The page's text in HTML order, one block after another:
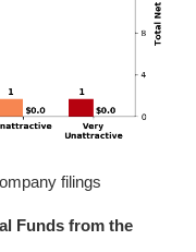
filings
Funds from the